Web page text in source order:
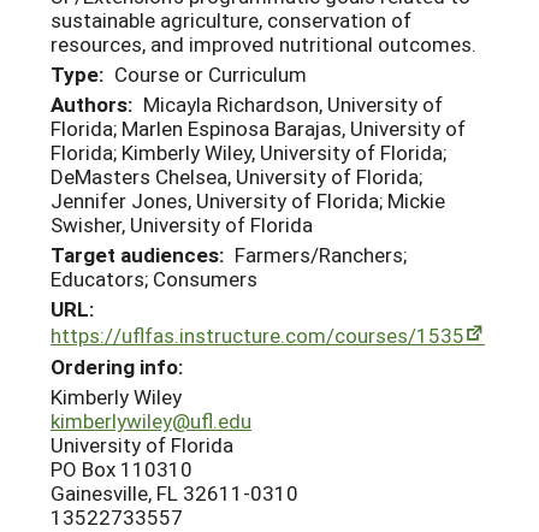
sustainable agriculture, conservation of
resources, and improved nutritional outcomes.
Type: Course or Curriculum
Authors: Micayla Richardson, University of
Florida; Marlen Espinosa Barajas, University of
Florida; Kimberly Wiley, University of Florida;
DeMasters Chelsea, University of Florida;
Jennifer Jones, University of Florida; Mickie
Swisher, University of Florida
Target audiences: Farmers/Ranchers;
Educators; Consumers
URL:
https://uflfas.instructure.com/courses/1535
Ordering info:
Kimberly Wiley
kimberlywiley@ufl.edu
University of Florida
PO Box 110310
Gainesville, FL 32611-0310
13522733557